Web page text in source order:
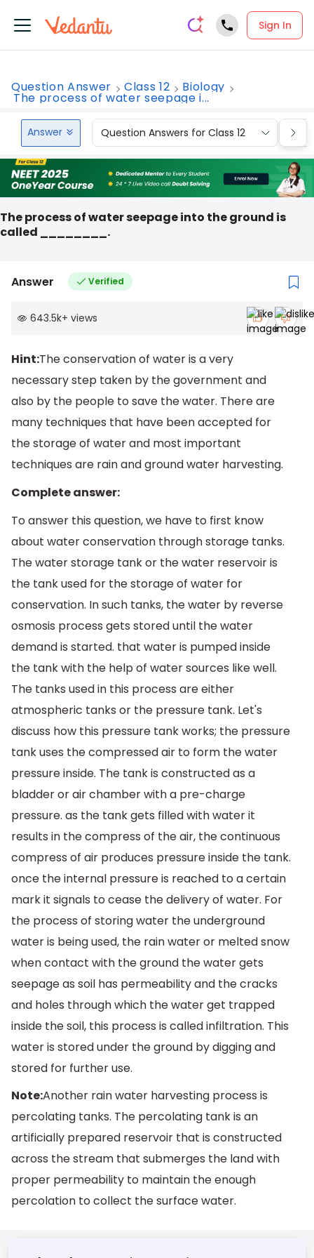
Sign In
Question Answer Class 12 Biology
The process of water seepage i...
Answer Question Answers for Class 12
The process of water seepage into the ground is
called ________.
Answer Verified
643.5k+ views
Hint:The conservation of water is a very
necessary step taken by the government and
also by the people to save the water. There are
many techniques that have been accepted for
the storage of water and most important
techniques are rain and ground water harvesting.
Complete answer:
To answer this question, we have to first know
about water conservation through storage tanks.
The water storage tank or the water reservoir is
the tank used for the storage of water for
conservation. In such tanks, the water by reverse
osmosis process gets stored until the water
demand is started. that water is pumped inside
the tank with the help of water sources like well.
The tanks used in this process are either
atmospheric tanks or the pressure tank. Let's
discuss how this pressure tank works; the pressure
tank uses the compressed air to form the water
pressure inside. The tank is constructed as a
bladder or air chamber with a pre-charge
pressure. as the tank gets filled with water it
results in the compress of the air, the continuous
compress of air produces pressure inside the tank.
once the internal pressure is reached to a certain
mark it signals to cease the delivery of water. For
the process of storing water the underground
water is being used, the rain water or melted snow
when contact with the ground the water gets
seepage as soil has permeability and the cracks
and holes through which the water get trapped
inside the soil, this process is called infiltration. This
water is stored under the ground by digging and
stored for further use.
Note:Another rain water harvesting process is
percolating tanks. The percolating tank is an
artificially prepared reservoir that is constructed
across the stream that submerges the land with
proper permeability to maintain the enough
percolation to collect the surface water.